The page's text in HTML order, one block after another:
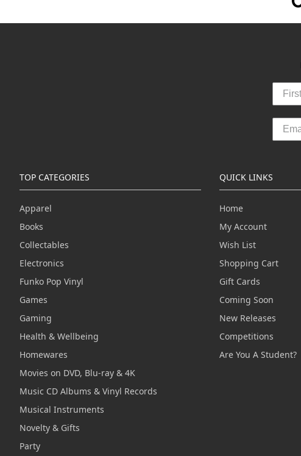
TOP CATEGORIES
Apparel
Books
Collectables
Electronics
Funko Pop Vinyl
Games
Gaming
Health & Wellbeing
Homewares
Movies on DVD, Blu-ray & 4K
Music CD Albums & Vinyl Records
Musical Instruments
Novelty & Gifts
Party
QUICK LINKS
Home
My Account
Wish List
Shopping Cart
Gift Cards
Coming Soon
New Releases
Competitions
Are You A Student?